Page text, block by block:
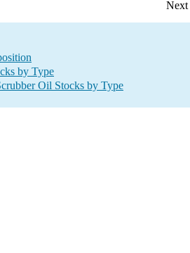
Next
by Type
Oil Stocks by Type